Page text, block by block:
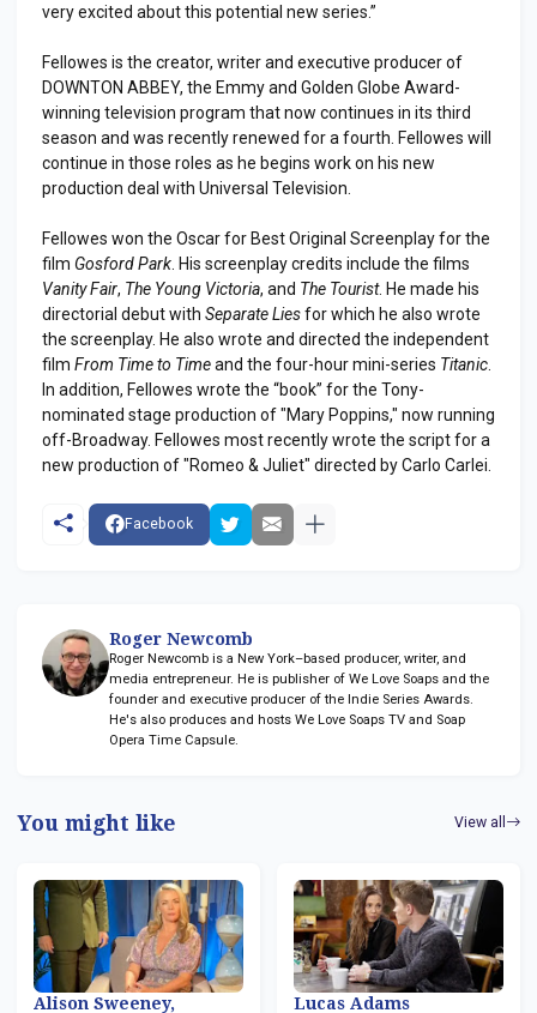
very excited about this potential new series.”
Fellowes is the creator, writer and executive producer of
DOWNTON ABBEY, the Emmy and Golden Globe Award-
winning television program that now continues in its third
season and was recently renewed for a fourth. Fellowes will
continue in those roles as he begins work on his new
production deal with Universal Television.
Fellowes won the Oscar for Best Original Screenplay for the
film Gosford Park . His screenplay credits include the films
Vanity Fair, The Young Victoria, and The Tourist. He made his
directorial debut with Separate Liesfor which he also wrote
the screenplay. He also wrote and directed the independent
film From Time to Timeand the four-hour mini-series Titanic
In addition, Fellowes wrote the “book” for the Tony-
nominated stage production of "Mary Poppins," now running
off-Broadway. Fellowes most recently wrote the script for a
new production of "Romeo & Juliet" directed by Carlo Carlei.
Facebook
Roger Newcomb
Roger Newcomb is a New York–based producer, writer, and
media entrepreneur. He is publisher of We Love Soaps and the
founder and executive producer of the Indie Series Awards.
He's also produces and hosts We Love Soaps TV and Soap
Opera Time Capsule.
You might like View all
Alison Sweeney, Lucas Adams